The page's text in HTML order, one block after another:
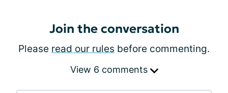
Join the conversation
Please read our rules before commenting.
View 6 comments